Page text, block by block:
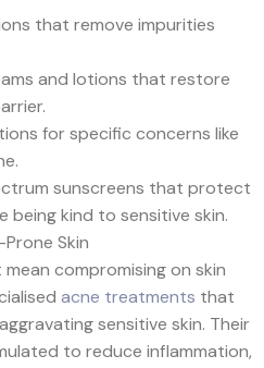
that remove impurities
and lotions that restore
for specific concerns like
sunscreens that protect
being kind to sensitive skin.
Skin
compromising on skin
acne treatments that
sensitive skin. Their
to reduce inflammation,